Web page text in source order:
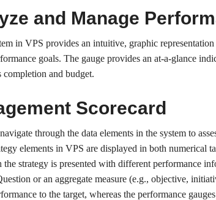
and Manage
in VPS provides an intuitive, graphic representation
goals. The gauge provides an at-a-glance
completion and budget.
Scorecard
through the data elements in the system to
elements in VPS are displayed in both numerical
strategy is presented with different performance
or an aggregate measure (e.g., objective,
to the target, whereas the performance